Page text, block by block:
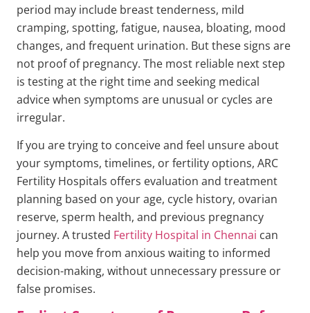
period may include breast tenderness, mild
cramping, spotting, fatigue, nausea, bloating, mood
changes, and frequent urination. But these signs are
not proof of pregnancy. The most reliable next step
is testing at the right time and seeking medical
advice when symptoms are unusual or cycles are
irregular.
If you are trying to conceive and feel unsure about
your symptoms, timelines, or fertility options, ARC
Fertility Hospitals offers evaluation and treatment
planning based on your age, cycle history, ovarian
reserve, sperm health, and previous pregnancy
journey. A trusted Fertility Hospital in Chennai can
help you move from anxious waiting to informed
decision-making, without unnecessary pressure or
false promises.